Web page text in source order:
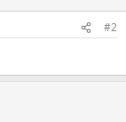
#2